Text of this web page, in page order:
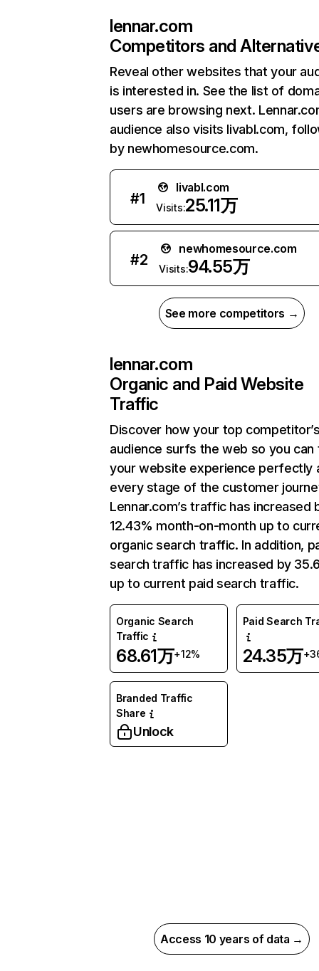
lennar.com
Competitors and
Reveal other websites that your
is interested in. See the list of
users are browsing next.
audience also visits livabl.com,
by newhomesource.com.
#1
livabl.com
Visits:25.11万
#2
newhomesource.com
Visits:94.55万
See more competitors →
lennar.com
Organic and Paid Website
Traffic
Discover how your top
audience surfs the web so you can
your website experience perfectly
every stage of the customer
Lennar.com’s traffic has increased
12.43% month-on-month up to
organic search traffic. In addition,
search traffic has increased by
up to current paid search traffic.
Organic Search
Traffic
68.61万+12%
Paid Search
24.35万
Branded Traffic
Share
Unlock
Access 10 years of data →